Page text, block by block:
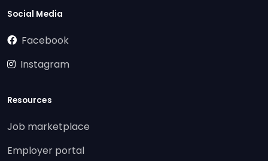
Social Media
Facebook
Instagram
Resources
Job marketplace
Employer portal